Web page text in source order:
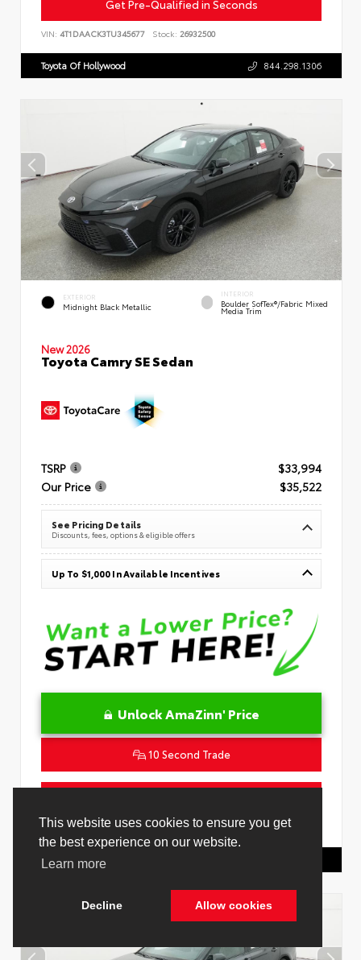
Get Pre-Qualified in Seconds
VIN: 4T1DAACK3TU345677 Stock: 26932500
Toyota Of Hollywood 844.298.1306
EXTERIOR
Midnight Black Metallic
INTERIOR
Boulder SofTex®/fabric Mixed
Media Trim
New 2026
Toyota Camry SE Sedan
TSRP
$33,994
Our Price
$35,522
See Pricing Details
Discounts, fees, options & eligible offers
Up To $1,000 In Available Incentives
Unlock AmaZinn' Price
10 Second Trade
VIN:4T1DAACK0TU778485 Stock:26916500
Toyota Of Hollywood